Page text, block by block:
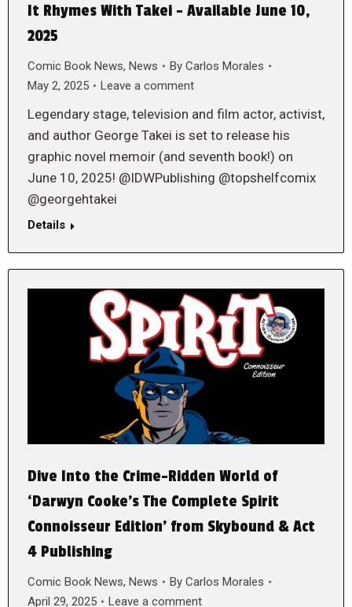
It Rhymes With Takei – Available June 10,
2025
Comic Book News, News By Carlos Morales
May 2, 2025
Leave a comment
Legendary stage, television and film actor, activist,
and author George Takei is set to release his
graphic novel memoir (and seventh book!) on
June 10, 2025! @IDWPublishing @topshelfcomix
@georgehtakei
Details
Dive Into the Crime-Ridden World of
‘Darwyn Cooke’s The Complete Spirit
Connoisseur Edition’ from Skybound & Act
4 Publishing
Comic Book News, News By Carlos Morales
April 29, 2025
Leave a comment